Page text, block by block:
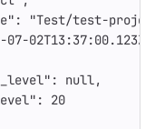
:
"Test/test-
07-02T13:37:00.123Z"
: null,
:
20